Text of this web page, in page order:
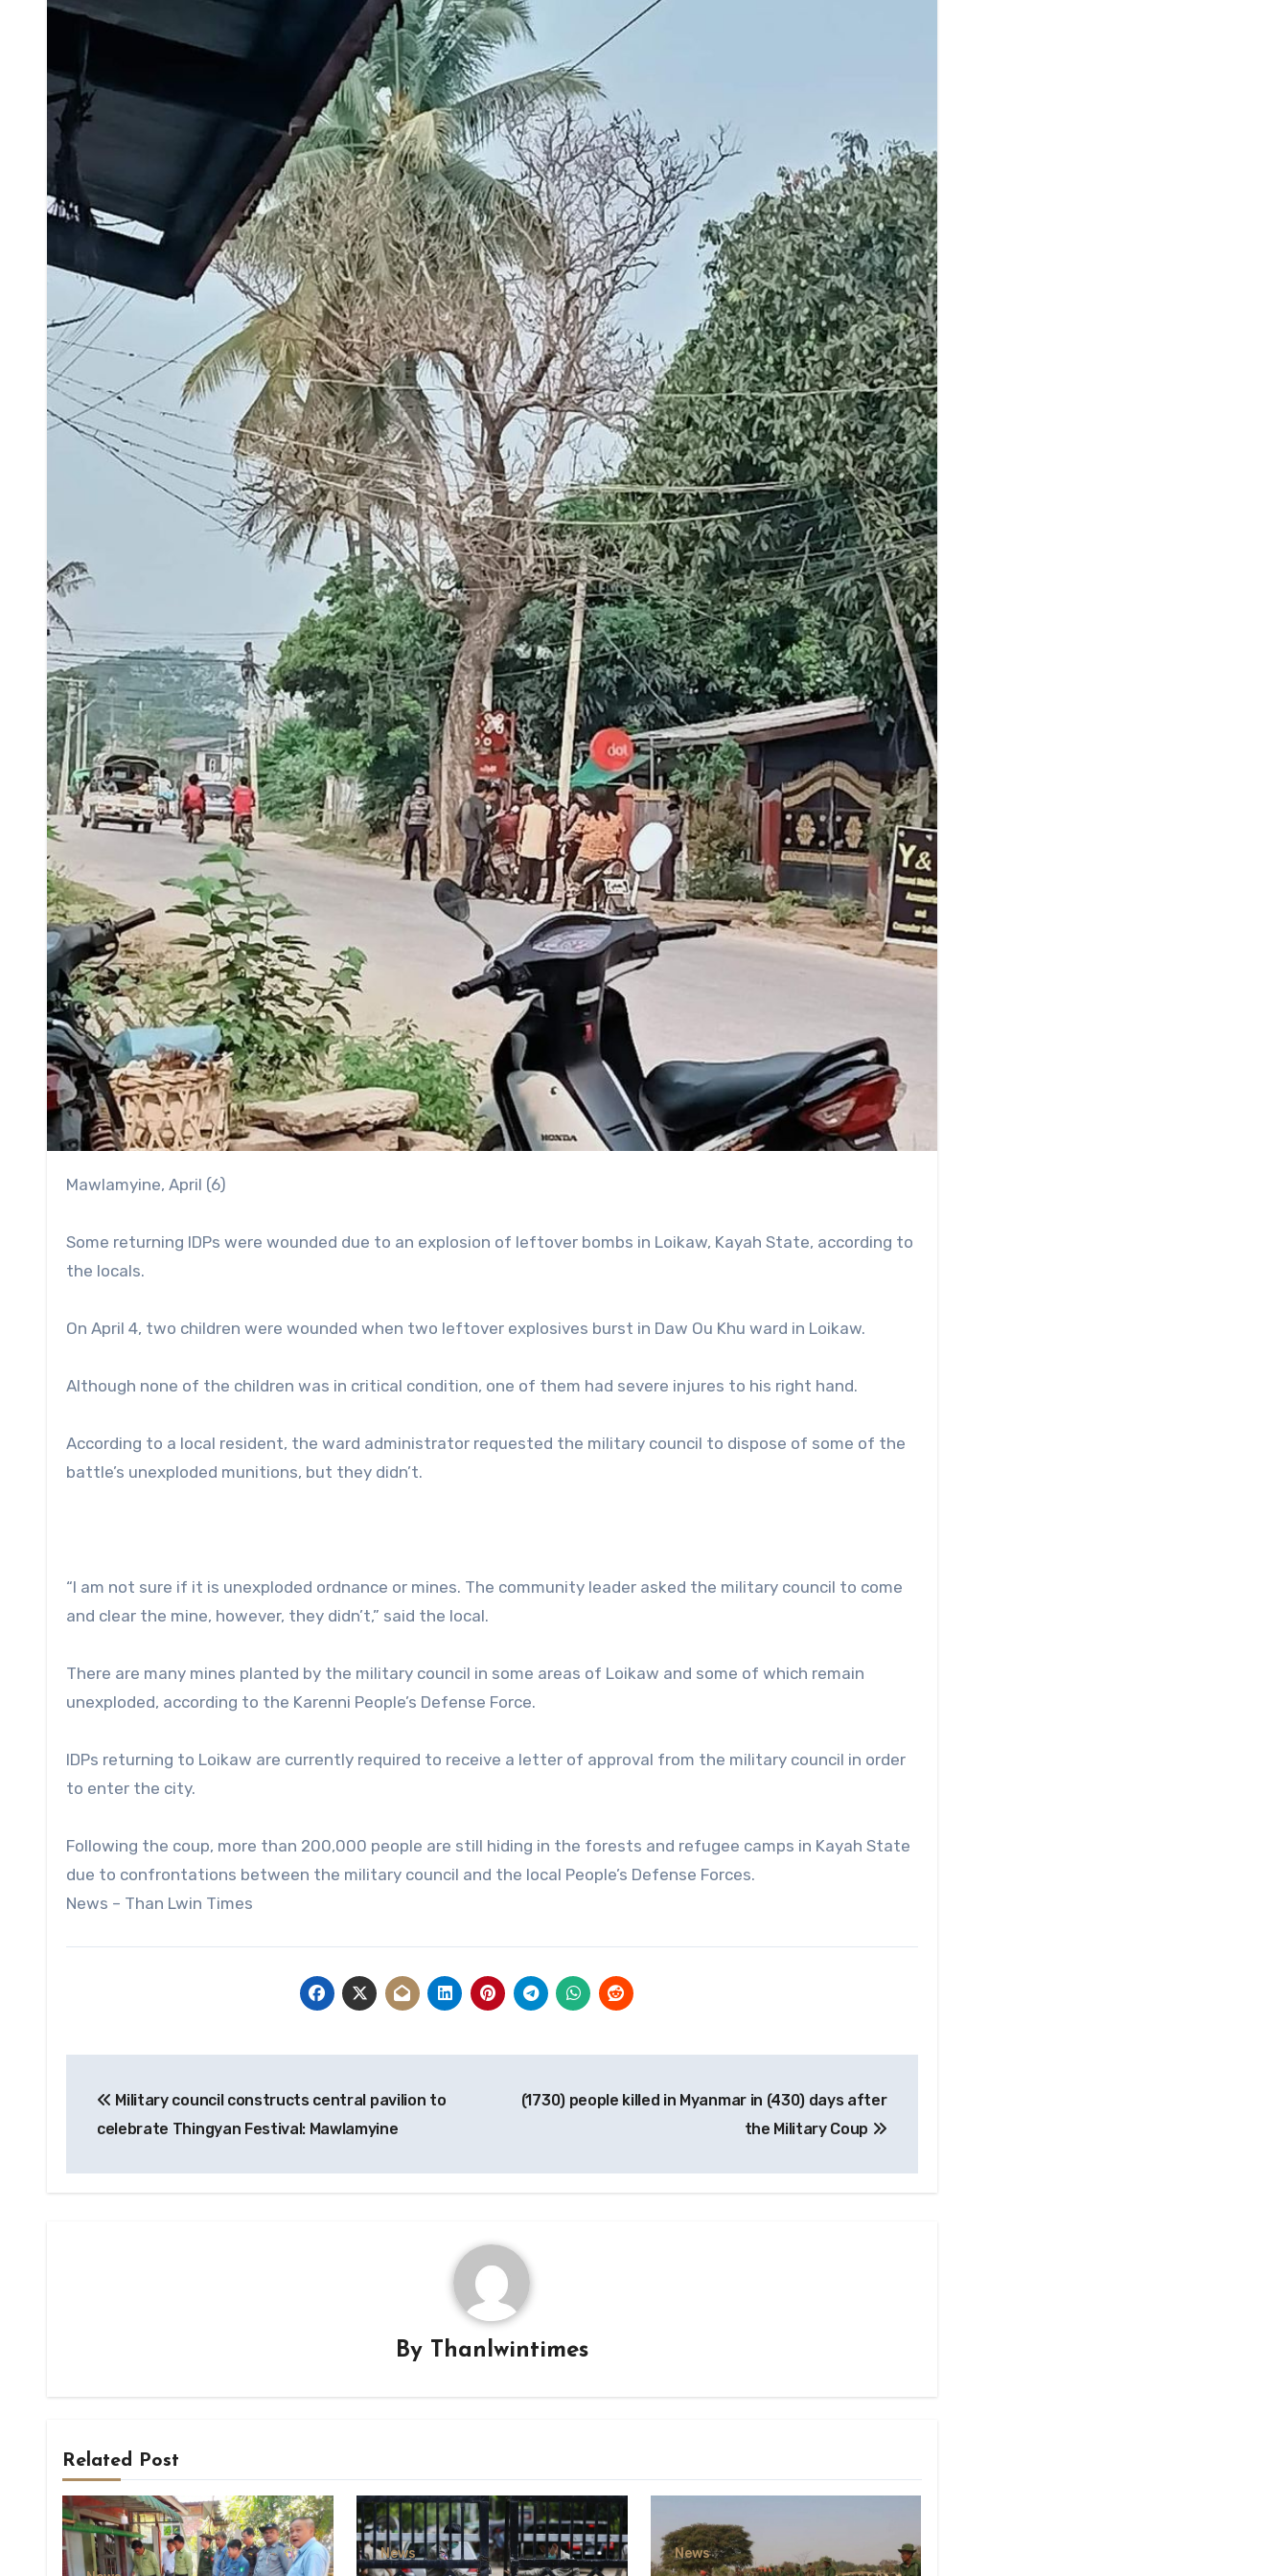
Mawlamyine, April (6)
Some returning IDPs were wounded due to an explosion of leftover bombs in Loikaw, Kayah State, according to
the locals.
On April 4, two children were wounded when two leftover explosives burst in Daw Ou Khu ward in Loikaw.
Although none of the children was in critical condition, one of them had severe injures to his right hand.
According to a local resident, the ward administrator requested the military council to dispose of some of the
battle’s unexploded munitions, but they didn’t.
“I am not sure if it is unexploded ordnance or mines. The community leader asked the military council to come
and clear the mine, however, they didn’t,” said the local.
There are many mines planted by the military council in some areas of Loikaw and some of which remain
unexploded, according to the Karenni People’s Defense Force.
IDPs returning to Loikaw are currently required to receive a letter of approval from the military council in order
to enter the city.
Following the coup, more than 200,000 people are still hiding in the forests and refugee camps in Kayah State
due to confrontations between the military council and the local People’s Defense Forces.
News – Than Lwin Times
navigation
Military council constructs central pavilion to
celebrate Thingyan Festival: Mawlamyine
(1730) people killed in Myanmar in (430) days after
the Military Coup
By Thanlwintimes
Related Post
News News